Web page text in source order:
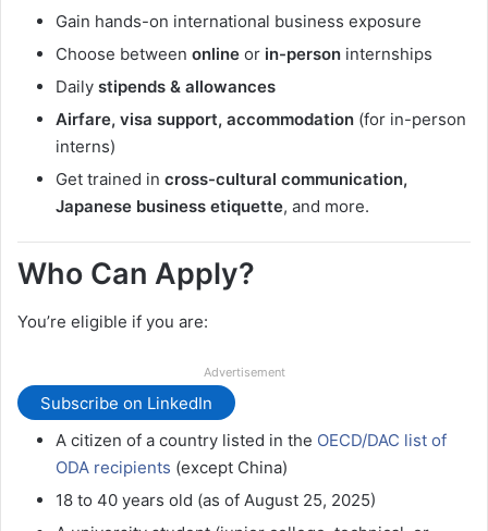
Gain hands-on international business exposure
Choose between online or in-person internships
Daily stipends & allowances
Airfare, visa support, accommodation (for in-person
interns)
Get trained in cross-cultural communication,
Japanese business etiquette, and more.
Who Can Apply?
You’re eligible if you are:
Advertisement
Subscribe on LinkedIn
A citizen of a country listed in the OECD/DAC list of
ODA recipients (except China)
18 to 40 years old (as of August 25, 2025)